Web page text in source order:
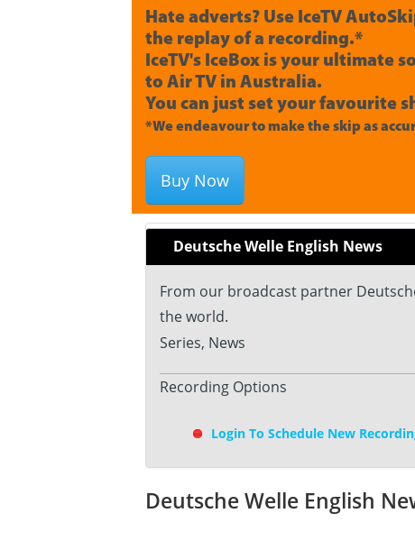
Hate adverts? Use IceTV
the replay of a recording.*
IceTV's IceBox is your ultimate
to Air TV in Australia.
You can just set your favourite
*We endeavour to make the skip as
Buy Now
Deutsche Welle English News
From our broadcast partner
the world.
Series, News
Recording Options
Login To Schedule New
Deutsche Welle English